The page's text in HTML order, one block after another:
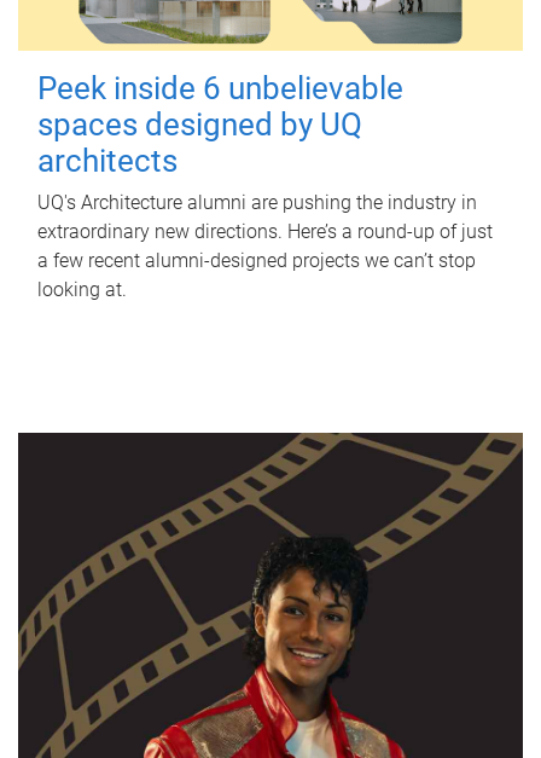
Peek inside 6 unbelievable
spaces designed by UQ
architects
UQ's Architecture alumni are pushing the industry in
extraordinary new directions. Here’s a round-up of just
a few recent alumni-designed projects we can’t stop
looking at.